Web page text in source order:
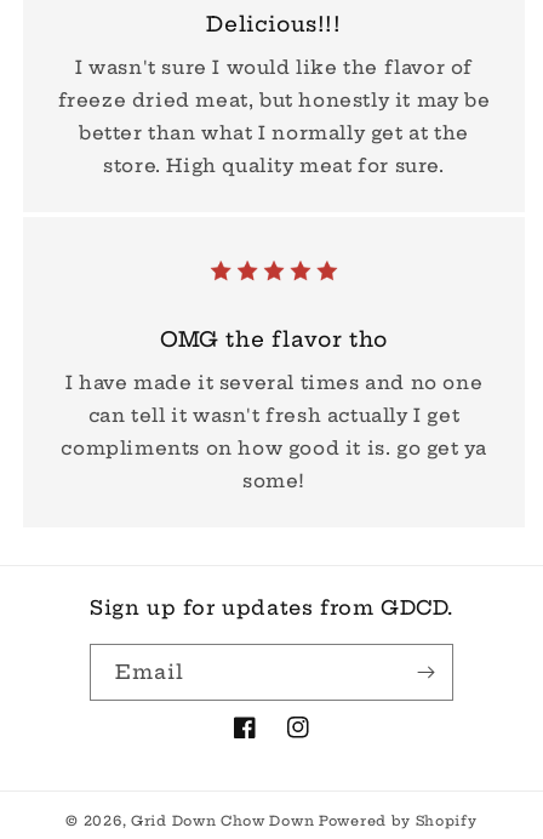
Delicious!!!
I wasn't sure I would like the flavor of
freeze dried meat, but honestly it may be
better than what I normally get at the
store. High quality meat for sure.
OMG the flavor tho
I have made it several times and no one
can tell it wasn't fresh actually I get
compliments on how good it is. go get ya
some!
Sign up for updates from GDCD.
Email
FacebookInstagram
© 2026, Grid Down Chow Down Powered by Shopify